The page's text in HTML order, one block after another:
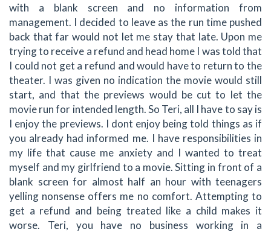
with a blank screen and no information from
management. I decided to leave as the run time pushed
back that far would not let me stay that late. Upon me
trying to receive a refund and head home I was told that
I could not get a refund and would have to return to the
theater. I was given no indication the movie would still
start, and that the previews would be cut to let the
movie run for intended length. So Teri, all I have to say is
I enjoy the previews. I dont enjoy being told things as if
you already had informed me. I have responsibilities in
my life that cause me anxiety and I wanted to treat
myself and my girlfriend to a movie. Sitting in front of a
blank screen for almost half an hour with teenagers
yelling nonsense offers me no comfort. Attempting to
get a refund and being treated like a child makes it
worse. Teri, you have no business working in a